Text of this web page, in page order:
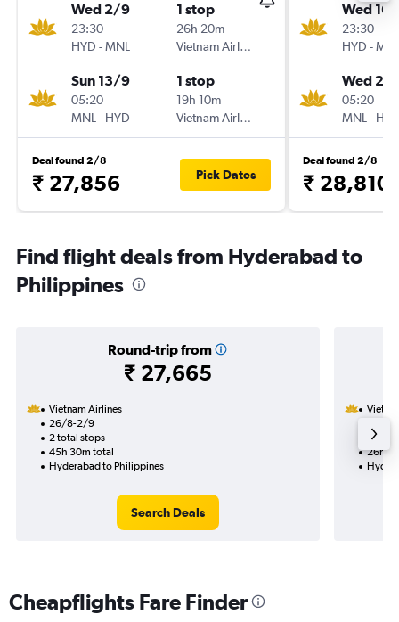
Wed 2/9
23:30
HYD -MNL
1 stop
26h 20m
Vietnam Airlines
Sun 13/9
05:20
MNL - HYD
1 stop
19h 10m
Vietnam Airlines
Deal found 2/8
₹ 27,856 Pick Dates
Wed
23:30
HYD -
Wed
05:20
MNL -
Deal found 2/8
₹ 28,810
Find flight deals from Hyderabad to
Philippines
Round-trip from
₹ 27,665
Vietnam Airlines
26/8-2/9
2 total stops
45h 30m total
Hyderabad to Philippines
Search Deals
1 total
26h
Cheapflights Fare Finder